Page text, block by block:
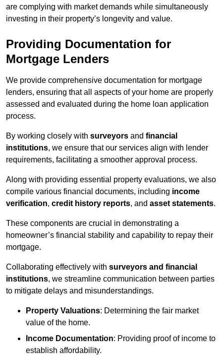
are complying with market demands while simultaneously
investing in their property’s longevity and value.
Providing Documentation for
Mortgage Lenders
We provide comprehensive documentation for mortgage
lenders, ensuring that all aspects of your home are properly
assessed and evaluated during the home loan application
process.
By working closely with surveyors and financial
institutions, we ensure that our services align with lender
requirements, facilitating a smoother approval process.
Along with providing essential property evaluations, we also
compile various financial documents, including income
verification, credit history reports, and asset statements.
These components are crucial in demonstrating a
homeowner’s financial stability and capability to repay their
mortgage.
Collaborating effectively with surveyors and financial
institutions, we streamline communication between parties
to mitigate delays and misunderstandings.
Property Valuations: Determining the fair market
value of the home.
Income Documentation: Providing proof of income to
establish affordability.